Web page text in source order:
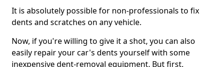
It is absolutely possible for non-professionals to fix
dents and scratches on any vehicle.
Now, if you're willing to give it a shot, you can also
easily repair your car's dents yourself with some
inexpensive dent-removal equipment. But first,